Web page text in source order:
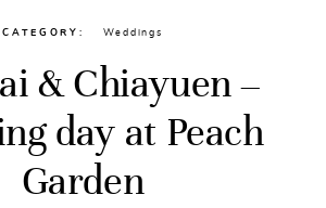
CATEGORY Weddings
& Chiayuen –
day at Peach
Garden